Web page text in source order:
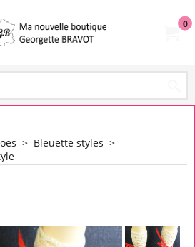
0
> Bleuette styles >